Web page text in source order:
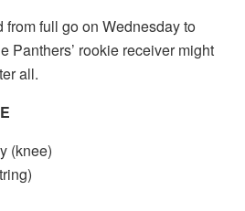
full go on Wednesday to
Panthers’ rookie receiver might
all.
(knee)